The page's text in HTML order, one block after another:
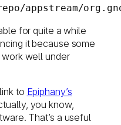
appstream/
for quite a while
it because some
well under
to Epiphany’s
you know,
That’s a useful